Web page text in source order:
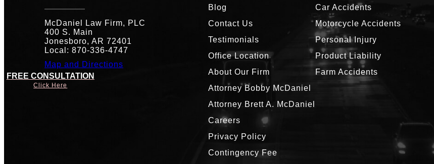
McDaniel Law Firm, PLC
400 S. Main
Jonesboro, AR 72401
Local: 870-336-4747
Map and Directions
Blog
Contact Us
Testimonials
Office Location
About Our Firm
Attorney Bobby McDaniel
Attorney Brett A. McDaniel
Careers
Privacy Policy
Contingency Fee
Car Accidents
Motorcycle Accidents
Personal Injury
Product Liability
Farm Accidents
FREE CONSULTATION
Click Here